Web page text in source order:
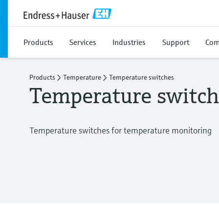
Products Services Industries Support
Products Temperature Temperature switches
Temperature
Temperature switches for temperature monitoring